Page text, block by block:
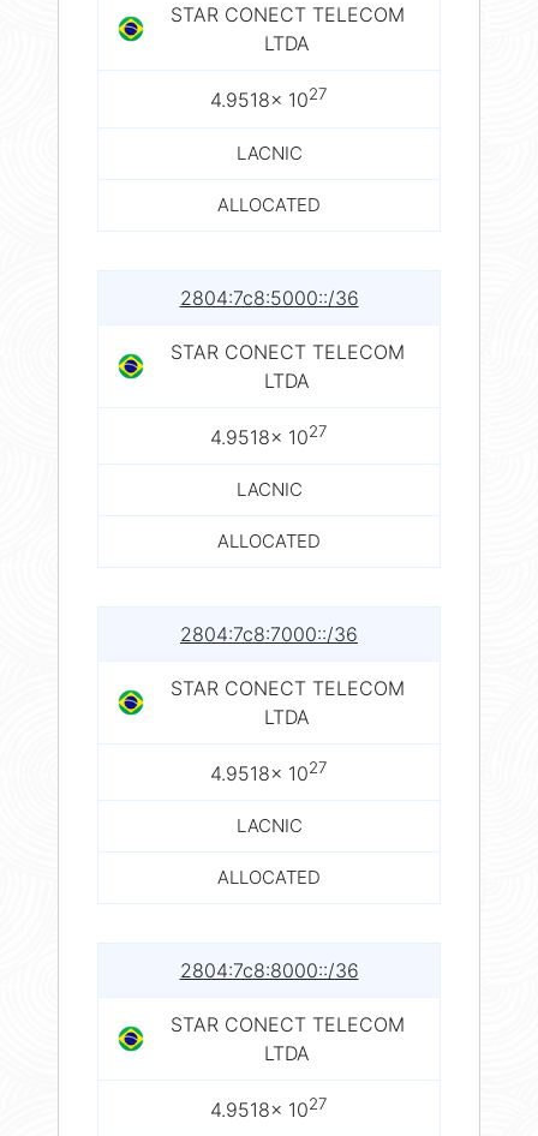
STAR CONECT TELECOM
LTDA
4.9518× 1027
LACNIC
ALLOCATED
2804:7c8:5000::/36
STAR CONECT TELECOM
LTDA
4.9518× 1027
LACNIC
ALLOCATED
2804:7c8:7000::/36
STAR CONECT TELECOM
LTDA
4.9518× 1027
LACNIC
ALLOCATED
2804:7c8:8000::/36
STAR CONECT TELECOM
LTDA
4.9518× 1027